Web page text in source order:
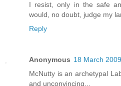
I resist, only in the safe
would, no doubt, judge my
Reply
Anonymous 18 March
McNutty is an archetypal
and unconvincing...